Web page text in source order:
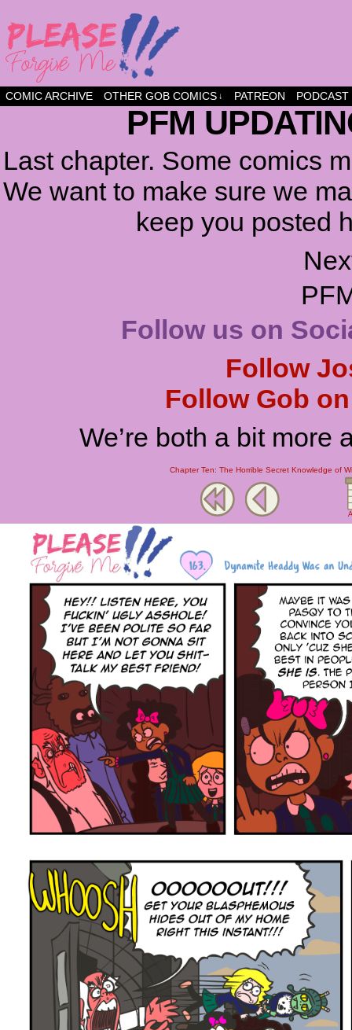
a comic about friendship and fun
COMIC ARCHIVE OTHER GOB COMICS ↓ PATREON PODCAST
PFM
Last chapter. Some comics
We want to make sure we
keep you posted
Follow us on
Follow
Follow Gob
We’re both a bit more
Chapter Ten: The Horrible Secret Knowledge of